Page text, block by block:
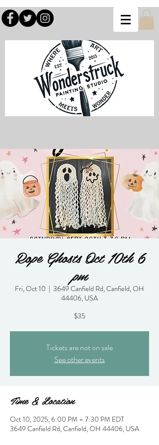
Rope Ghosts Oct 10th 6
pm
Fri, Oct 10
  |
3649 Canfield Rd, Canfield, OH
44406, USA
$35
Tickets are not on sale
See other events
Time & Location
Oct 10, 2025, 6:00 PM – 7:30 PM EDT
3649 Canfield Rd, Canfield, OH 44406, USA